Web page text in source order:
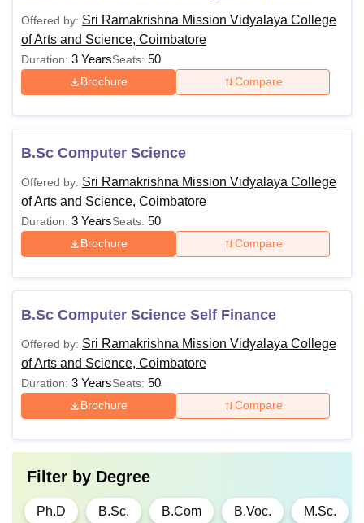
M.Phil
Passed Master’s degree or its
equivalent with 55% marks in
aggregate
Passed Master’s degree or its
equivalent or M.Phil course work
with 55% marks in aggregate or
Candidates must check and meet the eligibility criteria for
admission to the desired course at Sri Ramakrishna
Mission Vidyalaya College of Arts and Science
Coimbatore.
Offered by: Sri Ramakrishna Mission Vidyalaya College
of Arts and Science, Coimbatore
Duration: 3 YearsSeats: 50
Brochure Compare
B.Sc Computer Science
Offered by: Sri Ramakrishna Mission Vidyalaya College
of Arts and Science, Coimbatore
Duration: 3 YearsSeats: 50
Brochure Compare
B.Sc Computer Science Self Finance
Offered by: Sri Ramakrishna Mission Vidyalaya College
of Arts and Science, Coimbatore
Duration: 3 YearsSeats: 50
Brochure Compare
Filter by Degree
Ph.D B.Sc. B.Com B.Voc. M.Sc.